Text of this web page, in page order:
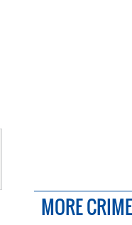
MORE CRIME